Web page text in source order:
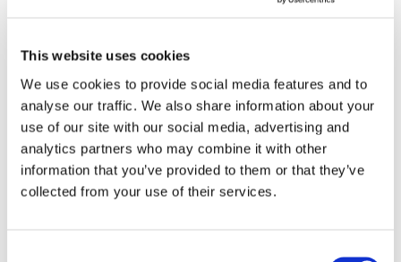
This website uses cookies
We use cookies to provide social media features and to
analyse our traffic. We also share information about your
use of our site with our social media, advertising and
analytics partners who may combine it with other
information that you’ve provided to them or that they’ve
collected from your use of their services.
Exhibition